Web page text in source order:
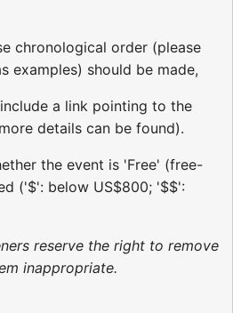
chronological order (please
examples) should be made,
a link pointing to the
details can be found).
the event is 'Free' (free-
('$': below US$800; '$$':
reserve the right to remove
inappropriate.